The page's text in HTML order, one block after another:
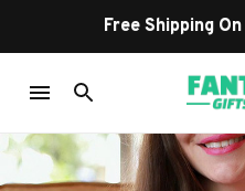
Free Shipping